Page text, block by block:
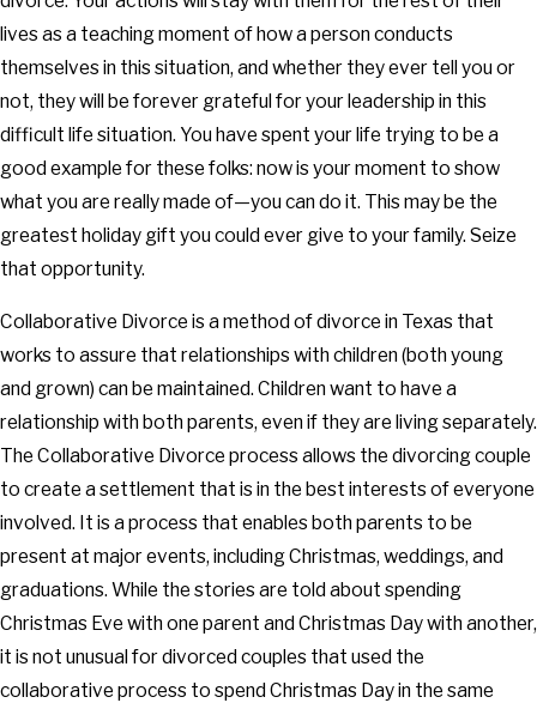
lives as a teaching moment of how a person conducts
themselves in this situation, and whether they ever tell you or
not, they will be forever grateful for your leadership in this
difficult life situation. You have spent your life trying to be a
good example for these folks: now is your moment to show
what you are really made of—you can do it. This may be the
greatest holiday gift you could ever give to your family. Seize
that opportunity.
Collaborative Divorce is a method of divorce in Texas that
works to assure that relationships with children (both young
and grown) can be maintained. Children want to have a
relationship with both parents, even if they are living separately.
The Collaborative Divorce process allows the divorcing couple
to create a settlement that is in the best interests of everyone
involved. It is a process that enables both parents to be
present at major events, including Christmas, weddings, and
graduations. While the stories are told about spending
Christmas Eve with one parent and Christmas Day with another,
it is not unusual for divorced couples that used the
collaborative process to spend Christmas Day in the same